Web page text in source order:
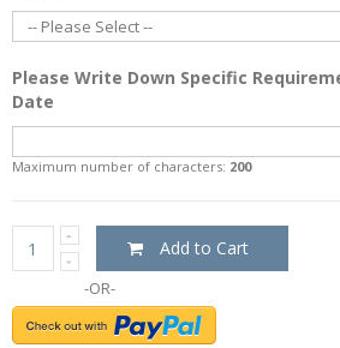
Please Write Down Specific
Date
Maximum number of characters: 200
Add to Cart
-OR-